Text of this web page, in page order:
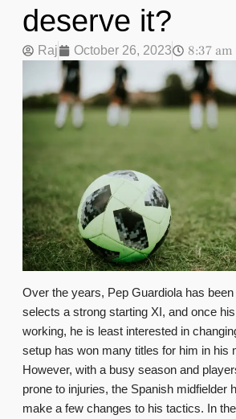
deserve it?
Raj October 26, 2023 8:37 am
Over the years, Pep Guardiola has
selects a strong starting XI, and once
working, he is least interested in
setup has won many titles for him in his
However, with a busy season and
prone to injuries, the Spanish midfielder
make a few changes to his tactics. In